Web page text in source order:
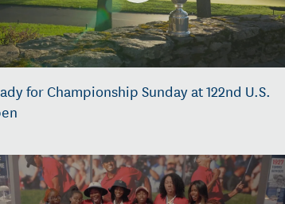
for Championship Sunday at 122nd U.S.